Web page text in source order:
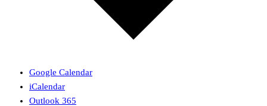
Google Calendar
iCalendar
Outlook 365